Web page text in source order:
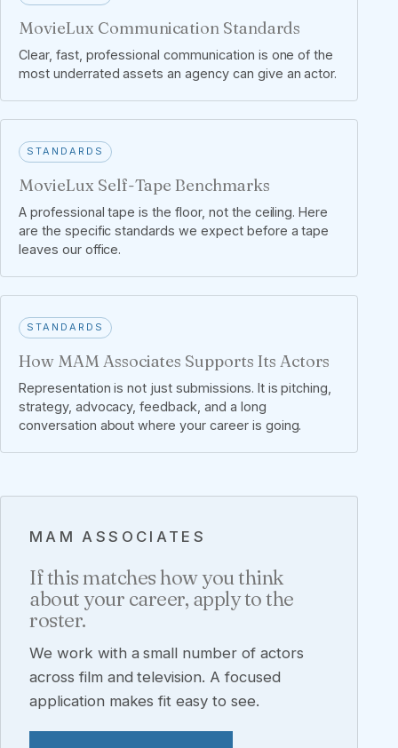
MovieLux Communication Standards
Clear, fast, professional communication is one of the
most underrated assets an agency can give an actor.
STANDARDS
MovieLux Self-Tape Benchmarks
A professional tape is the floor, not the ceiling. Here
are the specific standards we expect before a tape
leaves our office.
STANDARDS
How MAM Associates Supports Its Actors
Representation is not just submissions. It is pitching,
strategy, advocacy, feedback, and a long
conversation about where your career is going.
MAM ASSOCIATES
If this matches how you think
about your career, apply to the
roster.
We work with a small number of actors
across film and television. A focused
application makes fit easy to see.